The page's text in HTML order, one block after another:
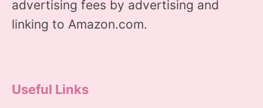
advertising fees by advertising and
linking to Amazon.com.
Useful Links